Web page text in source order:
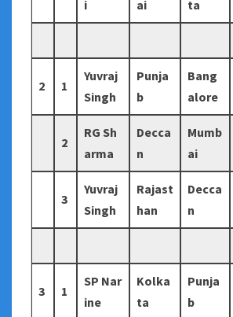
i
ai
ta
2 1
Yuvraj
Singh
Punja
b
Bang
alore
2
RG Sh
arma
Decca
n
Mumb
ai
3
Yuvraj
Singh
Rajast
han
Decca
n
3 1
SP Nar
ine
Kolka
ta
Punja
b